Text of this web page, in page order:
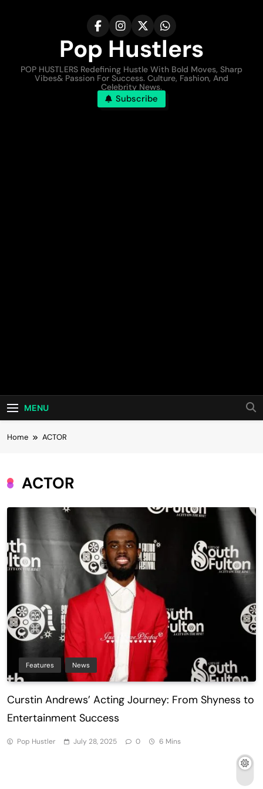
Pop Hustlers
POP HUSTLERS Redefining Hustle With Bold Moves, Sharp
Vibes& Passion For Success. Culture, Fashion, And
Celebrity News.
Subscribe
MENU
Home ACTOR
ACTOR
Features News
Curstin Andrews’ Acting Journey: From Shyness to
Entertainment Success
Pop Hustler July 28, 2025 0 6 Mins